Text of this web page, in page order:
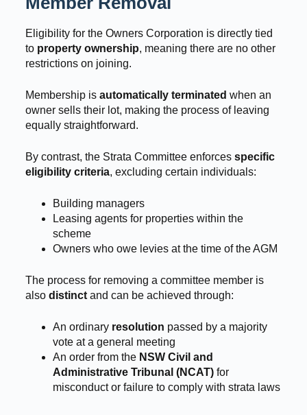
Eligibility for the Owners Corporation is directly tied
to property ownership, meaning there are no other
restrictions on joining.
Membership is automatically terminated when an
owner sells their lot, making the process of leaving
equally straightforward.
By contrast, the Strata Committee enforces specific
eligibility criteria, excluding certain individuals:
Building managers
Leasing agents for properties within the
scheme
Owners who owe levies at the time of the AGM
The process for removing a committee member is
also distinctand can be achieved through:
An ordinary resolution passed by a majority
vote at a general meeting
An order from the NSW Civil and
Administrative Tribunal (NCAT)for
misconduct or failure to comply with strata laws